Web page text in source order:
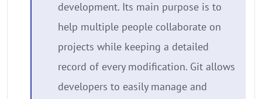
development. Its main purpose is to
help multiple people collaborate on
projects while keeping a detailed
record of every modification. Git allows
developers to easily manage and